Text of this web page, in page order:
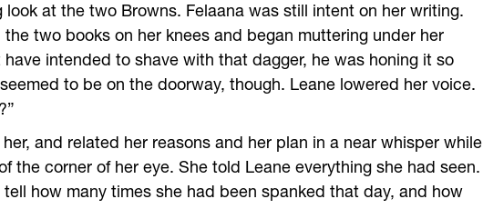
look at the two Browns. Felaana was still intent on her writing.
two books on her knees and began muttering under her
intended to shave with that dagger, he was honing it so
to be on the doorway, though. Leane lowered her voice.
her, and related her reasons and her plan in a near whisper while
the corner of her eye. She told Leane everything she had seen.
how many times she had been spanked that day, and how